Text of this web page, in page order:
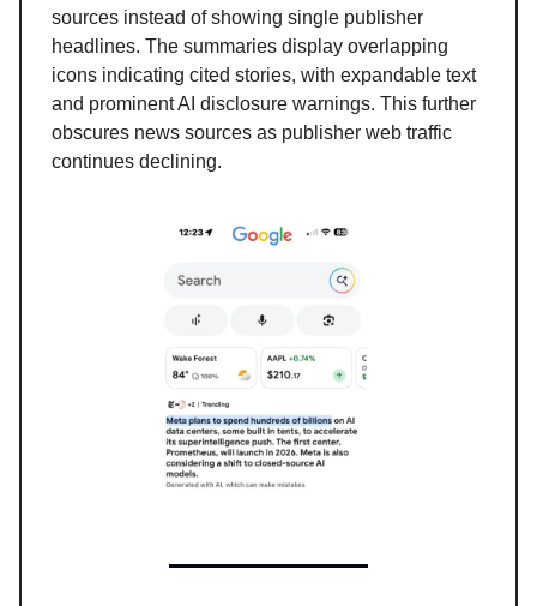
sources instead of showing single publisher
headlines. The summaries display overlapping
icons indicating cited stories, with expandable text
and prominent AI disclosure warnings. This further
obscures news sources as publisher web traffic
continues declining.